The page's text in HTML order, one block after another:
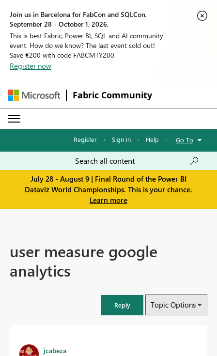
Join us in Barcelona for FabCon and SQLCon,
September 28 - October 1, 2026.
This is best Fabric, Power BI, SQL and AI community
event. How do we know? The last event sold out!
Save €200 with code FABCMTY200.
Register now
Fabric Community
Register · Sign in · Help · Go To
July 28 - August 9 | Final Round of the Power BI
Dataviz World Championships. This is your chance.
Learn more
user measure google
analytics
Reply Topic Options
jcabeza